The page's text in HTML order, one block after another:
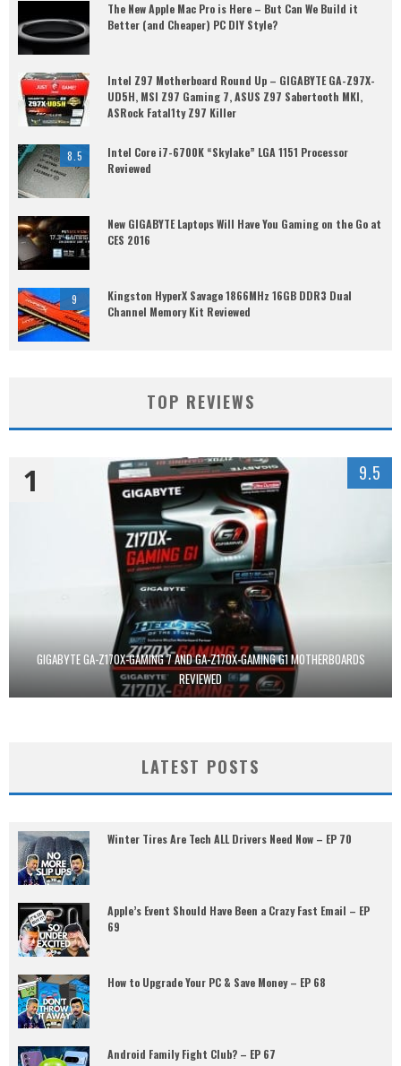
The New Apple Mac Pro is Here – But Can We Build it
Better (and Cheaper) PC DIY Style?
Intel Z97 Motherboard Round Up – GIGABYTE GA-Z97X-
UD5H, MSI Z97 Gaming 7, ASUS Z97 Sabertooth MKI,
ASRock Fatal1ty Z97 Killer
8.5
Intel Core i7-6700K “Skylake” LGA 1151 Processor
Reviewed
New GIGABYTE Laptops Will Have You Gaming on the Go at
CES 2016
9
Kingston HyperX Savage 1866MHz 16GB DDR3 Dual
Channel Memory Kit Reviewed
TOP REVIEWS
GIGABYTE GA-Z170X-GAMING 7 AND GA-Z170X-GAMING G1 MOTHERBOARDS
REVIEWED
1 9.5
LATEST POSTS
Winter Tires Are Tech ALL Drivers Need Now – EP 70
Apple’s Event Should Have Been a Crazy Fast Email – EP
69
How to Upgrade Your PC & Save Money – EP 68
Android Family Fight Club? – EP 67